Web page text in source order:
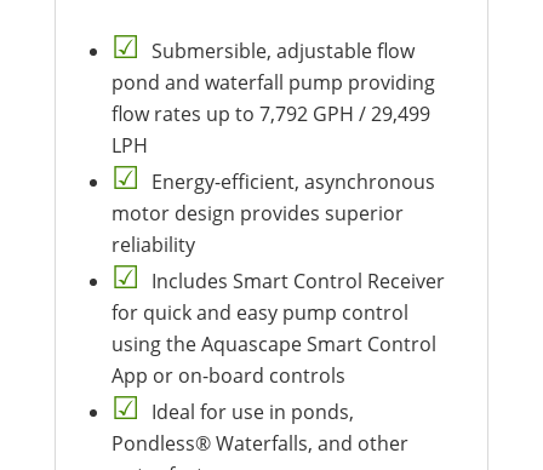
Submersible, adjustable flow
pond and waterfall pump providing
flow rates up to 7,792 GPH / 29,499
LPH
Energy-efficient, asynchronous
motor design provides superior
reliability
Includes Smart Control Receiver
for quick and easy pump control
using the Aquascape Smart Control
App or on-board controls
Ideal for use in ponds,
Pondless® Waterfalls, and other